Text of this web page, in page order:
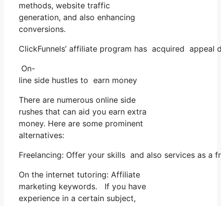
methods, website traffic
generation, and also enhancing
conversions.
ClickFunnels’ affiliate program has acquired
On-
line side hustles to earn money
There are numerous online side
rushes that can aid you earn extra
money. Here are some prominent
alternatives:
Freelancing: Offer your skills and also services as
On the internet tutoring: Affiliate
marketing keywords. If you have
experience in a certain subject,